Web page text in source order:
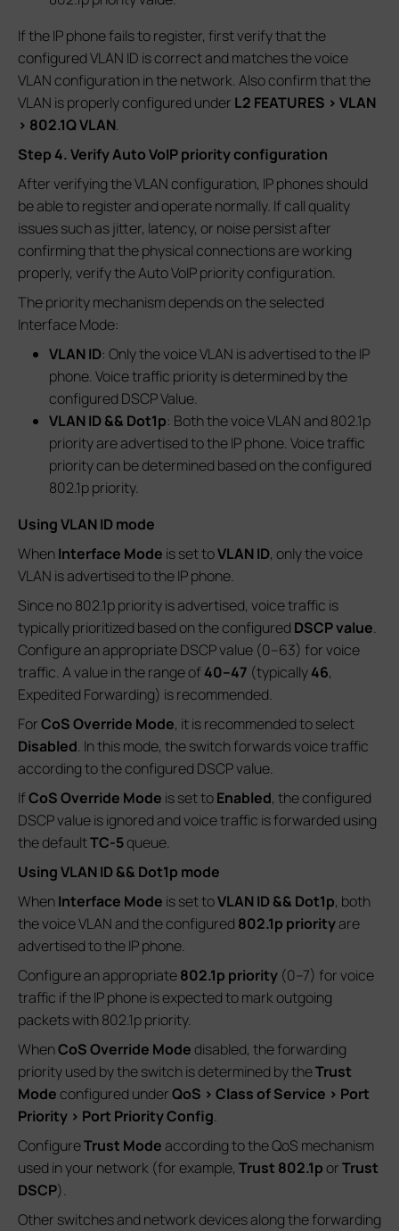
If the IP phone fails to register, first verify that the
configured VLAN ID is correct and matches the voice
VLAN configuration in the network. Also confirm that the
VLAN is properly configured under L2 FEATURES > VLAN
> 802.1Q VLAN.
Step 4. Verify Auto VoIP priority configuration
After verifying the VLAN configuration, IP phones should
be able to register and operate normally. If call quality
issues such as jitter, latency, or noise persist after
confirming that the physical connections are working
properly, verify the Auto VoIP priority configuration.
The priority mechanism depends on the selected
Interface Mode:
VLAN ID: Only the voice VLAN is advertised to the IP
phone. Voice traffic priority is determined by the
configured DSCP Value.
VLAN ID && Dot1p: Both the voice VLAN and 802.1p
priority are advertised to the IP phone. Voice traffic
priority can be determined based on the configured
802.1p priority.
Using VLAN ID mode
WhenInterface Mode is set toVLAN ID, only the voice
VLAN is advertised to the IP phone.
Since no 802.1p priority is advertised, voice traffic is
typically prioritized based on the configured DSCP value.
Configure an appropriate DSCP value (0–63) for voice
traffic. A value in the range of 40–47 (typically46,
Expedited Forwarding) is recommended.
ForCoS Override Mode, it is recommended to select
Disabled. In this mode, the switch forwards voice traffic
according to the configured DSCP value.
IfCoS Override Mode is set toEnabled, the configured
DSCP value is ignored and voice traffic is forwarded using
the defaultTC-5queue.
Using VLAN ID && Dot1p mode
WhenInterface Mode is set toVLAN ID && Dot1p, both
the voice VLAN and the configured 802.1p priorityare
advertised to the IP phone.
Configure an appropriate802.1p priority (0–7) for voice
traffic if the IP phone is expected to mark outgoing
packets with 802.1p priority.
WhenCoS Override Modedisabled, the forwarding
priority used by the switch is determined by theTrust
Modeconfigured underQoS > Class of Service > Port
Priority > Port Priority Config.
ConfigureTrust Modeaccording to the QoS mechanism
used in your network (for example, Trust 802.1porTrust
DSCP).
Other switches and network devices along the forwarding